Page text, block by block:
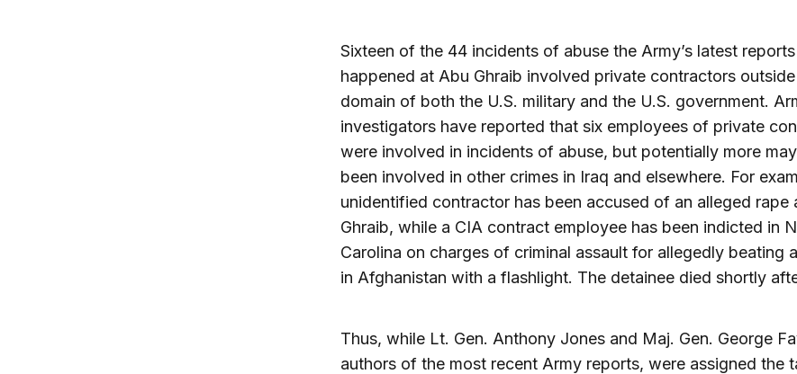
Sixteen of the 44 incidents of abuse the Army’s latest
happened at Abu Ghraib involved private contractors
domain of both the U.S. military and the U.S. government.
investigators have reported that six employees of private
were involved in incidents of abuse, but potentially more
been involved in other crimes in Iraq and elsewhere. For
unidentified contractor has been accused of an alleged rape
Ghraib, while a CIA contract employee has been indicted in
Carolina on charges of criminal assault for allegedly beating
in Afghanistan with a flashlight. The detainee died shortly
Thus, while Lt. Gen. Anthony Jones and Maj. Gen. George
authors of the most recent Army reports, were assigned the